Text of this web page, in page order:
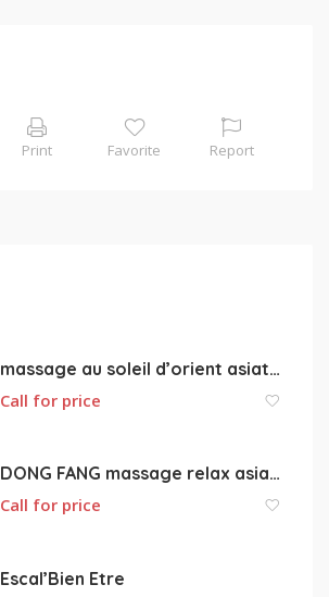
Print Favorite Report
massage au soleil d’orient asiatique
Call for price
DONG FANG massage relax asiatique 18000 Bourges
Call for price
Escal’Bien Etre